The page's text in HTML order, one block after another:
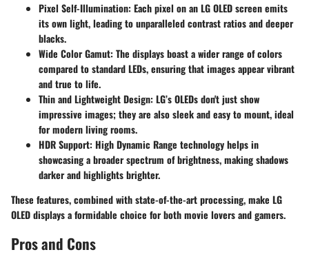
Pixel Self-Illumination: Each pixel on an LG OLED screen emits
its own light, leading to unparalleled contrast ratios and deeper
blacks.
Wide Color Gamut: The displays boast a wider range of colors
compared to standard LEDs, ensuring that images appear vibrant
and true to life.
Thin and Lightweight Design: LG’s OLEDs don't just show
impressive images; they are also sleek and easy to mount, ideal
for modern living rooms.
HDR Support: High Dynamic Range technology helps in
showcasing a broader spectrum of brightness, making shadows
darker and highlights brighter.
These features, combined with state-of-the-art processing, make LG
OLED displays a formidable choice for both movie lovers and gamers.
Pros and Cons